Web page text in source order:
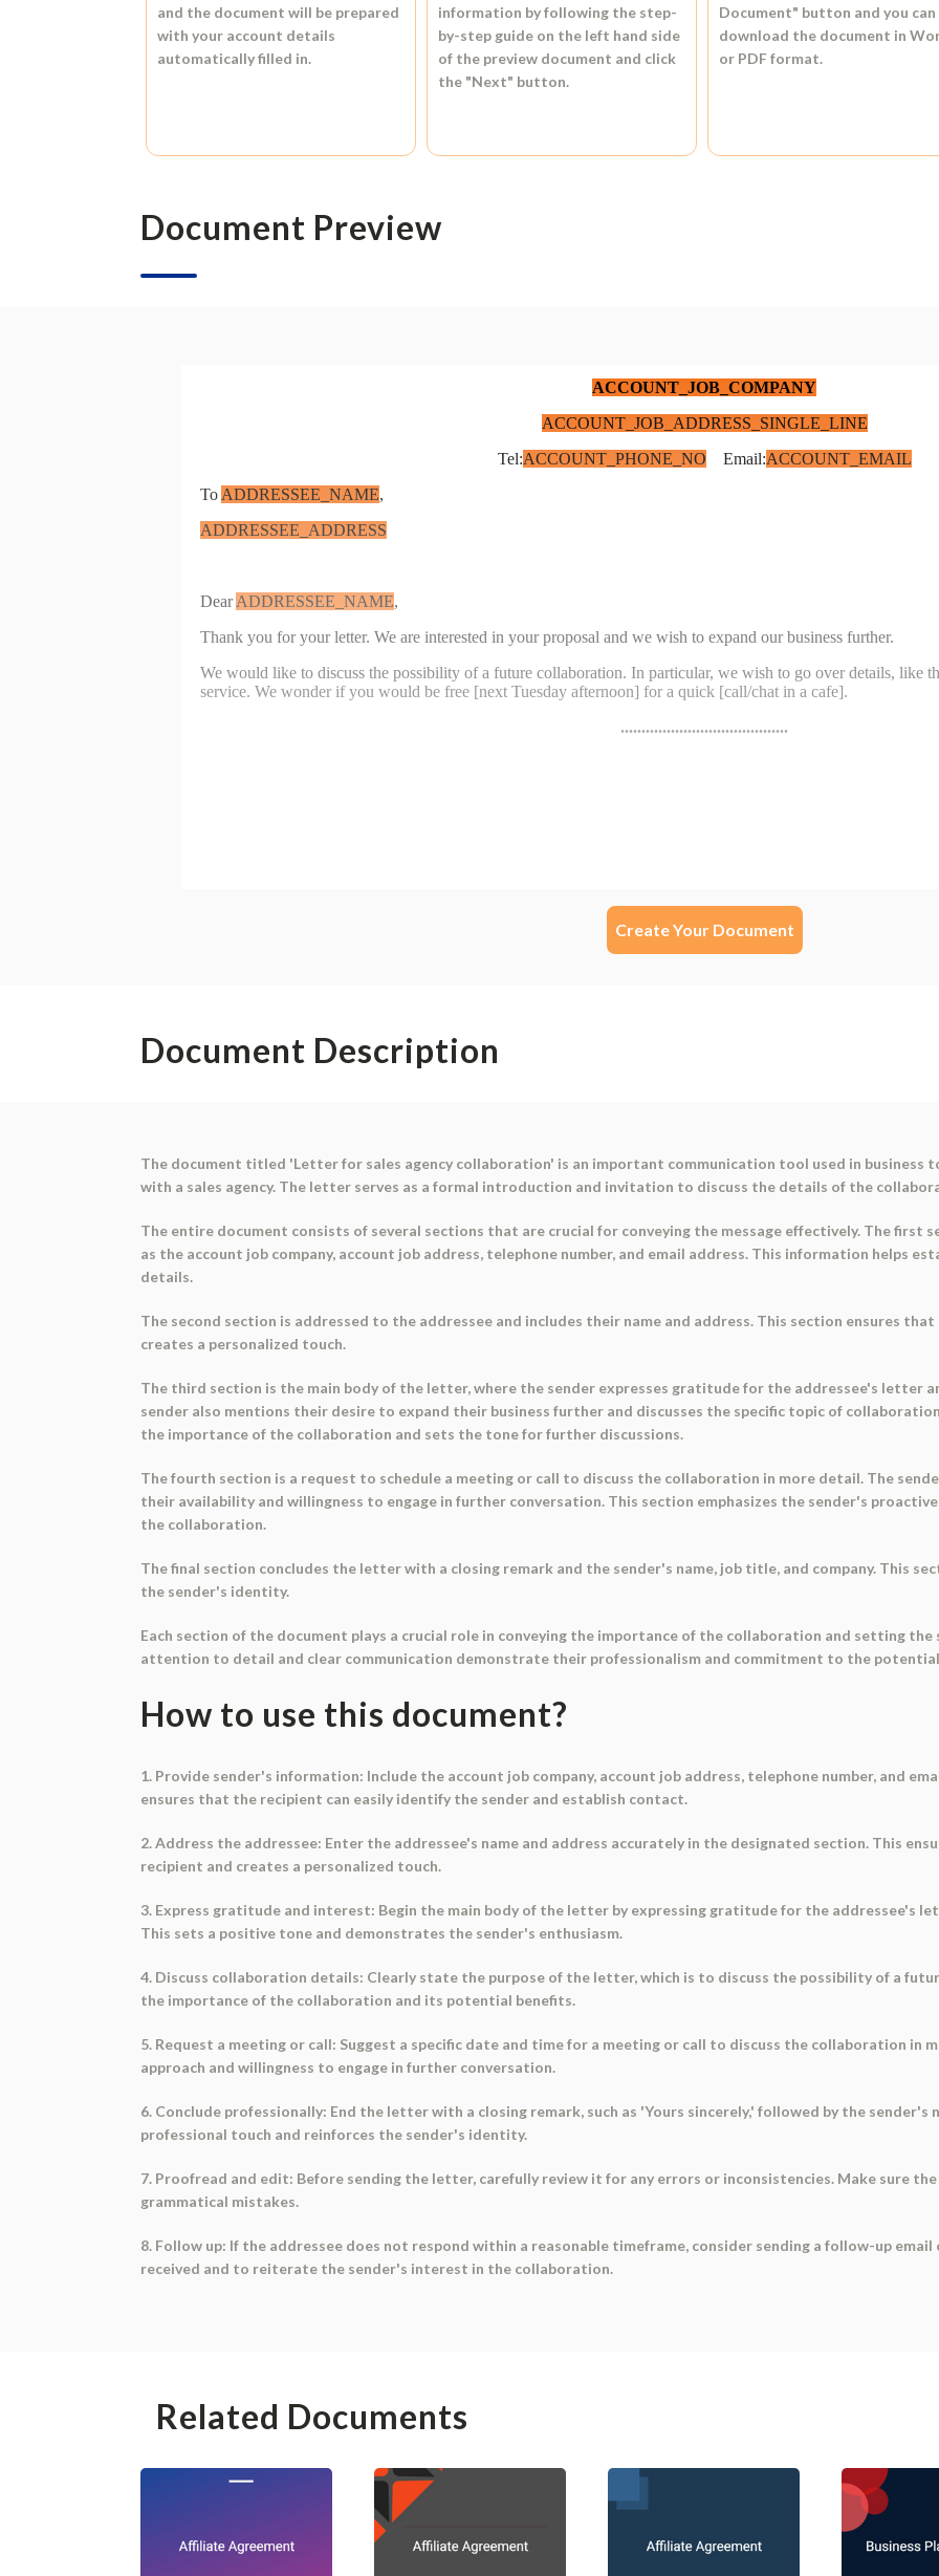
and the document will be prepared
with your account details
automatically filled in.
information by following the step-
by-step guide on the left hand side
of the preview document and click
the "Next" button.
Document" button and you can
download the document in
or PDF format.
Document Preview
Create Your Document
Document Description
The document titled 'Letter for sales agency collaboration' is an important communication tool used in
with a sales agency. The letter serves as a formal introduction and invitation to discuss the details of the
The entire document consists of several sections that are crucial for conveying the message effectively. The first
as the account job company, account job address, telephone number, and email address. This information helps
details.
The second section is addressed to the addressee and includes their name and address. This section ensures
creates a personalized touch.
The third section is the main body of the letter, where the sender expresses gratitude for the addressee's letter
sender also mentions their desire to expand their business further and discusses the specific topic of
the importance of the collaboration and sets the tone for further discussions.
The fourth section is a request to schedule a meeting or call to discuss the collaboration in more detail. The
their availability and willingness to engage in further conversation. This section emphasizes the sender's
the collaboration.
The final section concludes the letter with a closing remark and the sender's name, job title, and company. This
the sender's identity.
Each section of the document plays a crucial role in conveying the importance of the collaboration and setting
attention to detail and clear communication demonstrate their professionalism and commitment to the
How to use this document?
1. Provide sender's information: Include the account job company, account job address, telephone number, and
ensures that the recipient can easily identify the sender and establish contact.
2. Address the addressee: Enter the addressee's name and address accurately in the designated section. This
recipient and creates a personalized touch.
3. Express gratitude and interest: Begin the main body of the letter by expressing gratitude for the addressee's
This sets a positive tone and demonstrates the sender's enthusiasm.
4. Discuss collaboration details: Clearly state the purpose of the letter, which is to discuss the possibility of a
the importance of the collaboration and its potential benefits.
5. Request a meeting or call: Suggest a specific date and time for a meeting or call to discuss the collaboration in
approach and willingness to engage in further conversation.
6. Conclude professionally: End the letter with a closing remark, such as 'Yours sincerely,' followed by the sender's
professional touch and reinforces the sender's identity.
7. Proofread and edit: Before sending the letter, carefully review it for any errors or inconsistencies. Make sure
grammatical mistakes.
8. Follow up: If the addressee does not respond within a reasonable timeframe, consider sending a follow-up
received and to reiterate the sender's interest in the collaboration.
Related Documents